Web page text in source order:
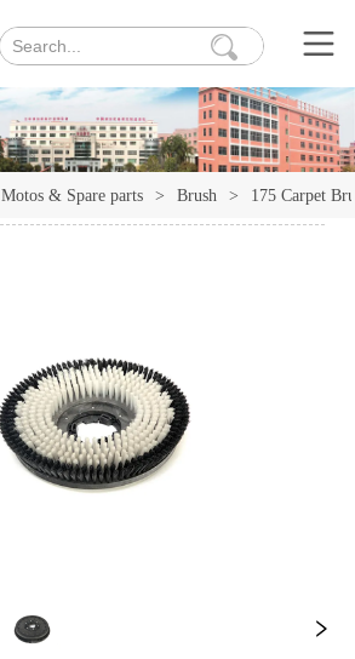
Motos & Spare parts > Brush > 175 Carpet